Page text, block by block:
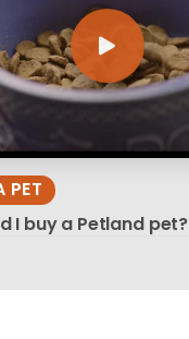
PET
I buy a Petland pet?